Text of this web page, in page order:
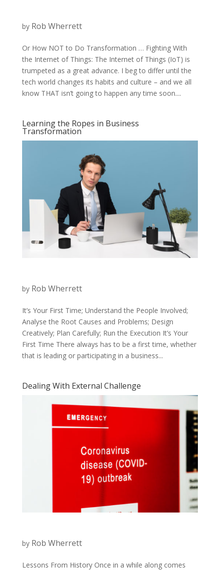
by Rob Wherrett
Or How NOT to Do Transformation … Fighting With
the Internet of Things: The Internet of Things (IoT) is
trumpeted as a great advance. I beg to differ until the
tech world changes its habits and culture – and we all
know THAT isn’t going to happen any time soon....
Learning the Ropes in Business
Transformation
by Rob Wherrett
It’s Your First Time; Understand the People Involved;
Analyse the Root Causes and Problems; Design
Creatively; Plan Carefully; Run the Execution It’s Your
First Time There always has to be a first time, whether
that is leading or participating in a business...
Dealing With External Challenge
by Rob Wherrett
Lessons From History Once in a while along comes